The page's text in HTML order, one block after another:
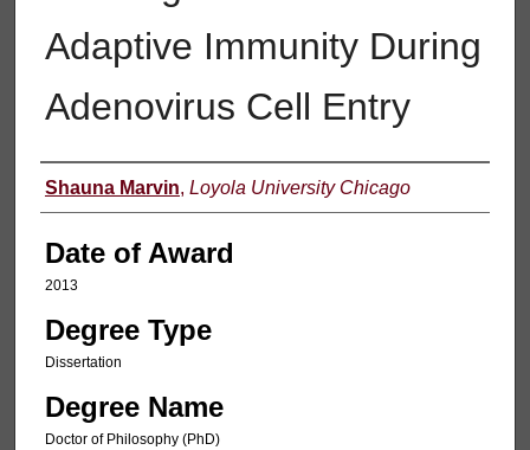
Adaptive Immunity During
Adenovirus Cell Entry
Author
Shauna Marvin, Loyola University Chicago
Date of Award
2013
Degree Type
Dissertation
Degree Name
Doctor of Philosophy (PhD)